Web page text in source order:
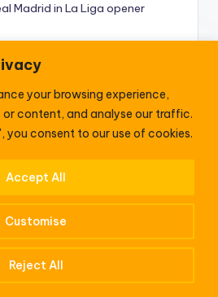
your browsing experience,
or content, and analyse our traffic.
you consent to our use of cookies.
Customise
Reject All
Accept All
Nandap receives delegation
Germany to ‘stand against
– ‘Body arrives venue
Eno’